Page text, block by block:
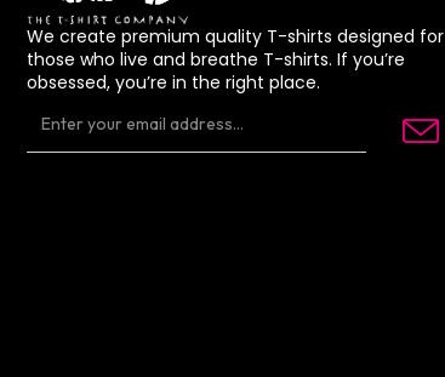
We create premium quality T-shirts designed for
those who live and breathe T-shirts. If you’re
obsessed, you’re in the right place.